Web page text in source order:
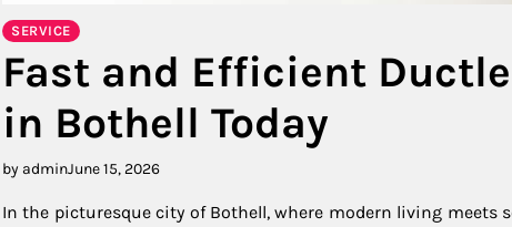
SERVICE
Fast and Efficient
in Bothell Today
by adminJune 15, 2026
In the picturesque city of Bothell, where modern living meets